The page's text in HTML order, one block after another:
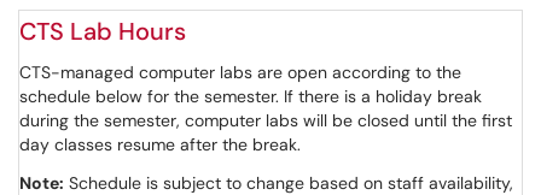
CTS Lab Hours
CTS-managed computer labs are open according to the
schedule below for the semester. If there is a holiday break
during the semester, computer labs will be closed until the first
day classes resume after the break.
Note: Schedule is subject to change based on staff availability,